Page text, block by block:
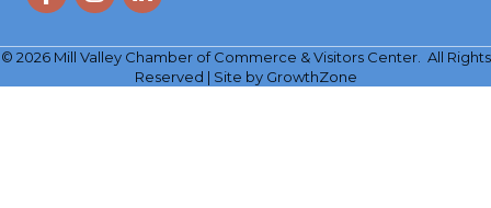
© 2026Mill Valley Chamber of Commerce & Visitors Center. All Rights
Reserved | Site by GrowthZone